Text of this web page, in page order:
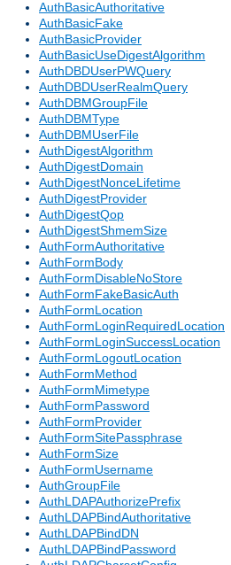
AuthBasicAuthoritative
AuthBasicFake
AuthBasicProvider
AuthBasicUseDigestAlgorithm
AuthDBDUserPWQuery
AuthDBDUserRealmQuery
AuthDBMGroupFile
AuthDBMType
AuthDBMUserFile
AuthDigestAlgorithm
AuthDigestDomain
AuthDigestNonceLifetime
AuthDigestProvider
AuthDigestQop
AuthDigestShmemSize
AuthFormAuthoritative
AuthFormBody
AuthFormDisableNoStore
AuthFormFakeBasicAuth
AuthFormLocation
AuthFormLoginRequiredLocation
AuthFormLoginSuccessLocation
AuthFormLogoutLocation
AuthFormMethod
AuthFormMimetype
AuthFormPassword
AuthFormProvider
AuthFormSitePassphrase
AuthFormSize
AuthFormUsername
AuthGroupFile
AuthLDAPAuthorizePrefix
AuthLDAPBindAuthoritative
AuthLDAPBindDN
AuthLDAPBindPassword